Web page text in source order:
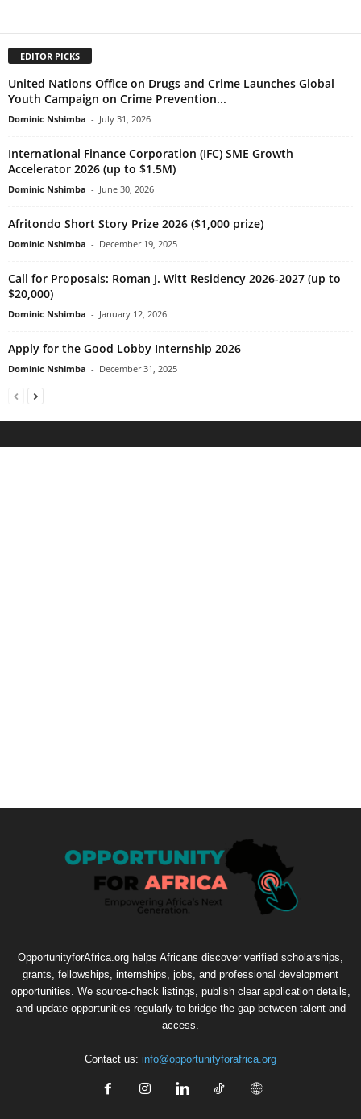
EDITOR PICKS
United Nations Office on Drugs and Crime Launches Global
Youth Campaign on Crime Prevention...
Dominic Nshimba - July 31, 2026
International Finance Corporation (IFC) SME Growth
Accelerator 2026 (up to $1.5M)
Dominic Nshimba - June 30, 2026
Afritondo Short Story Prize 2026 ($1,000 prize)
Dominic Nshimba - December 19, 2025
Call for Proposals: Roman J. Witt Residency 2026-2027 (up to
$20,000)
Dominic Nshimba - January 12, 2026
Apply for the Good Lobby Internship 2026
Dominic Nshimba - December 31, 2025
OpportunityforAfrica.org helps Africans discover verified scholarships,
grants, fellowships, internships, jobs, and professional development
opportunities. We source-check listings, publish clear application details,
and update opportunities regularly to bridge the gap between talent and
access.
Contact us: info@opportunityforafrica.org